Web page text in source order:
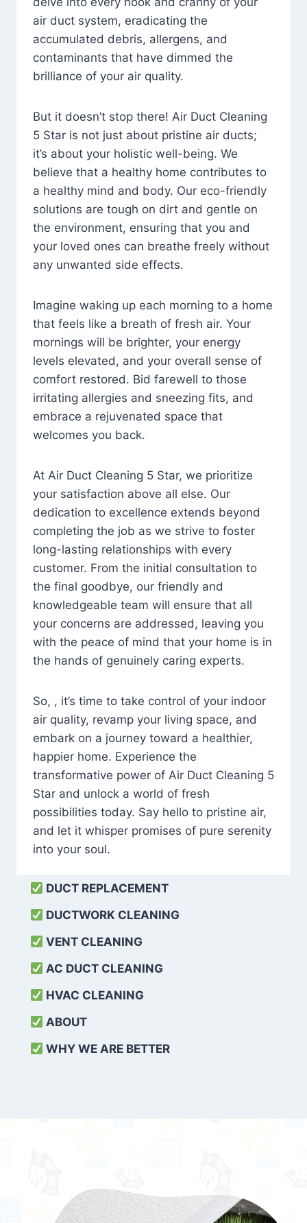
air duct system, eradicating the
accumulated debris, allergens, and
contaminants that have dimmed the
brilliance of your air quality.
But it doesn’t stop there! Air Duct Cleaning
5 Star is not just about pristine air ducts;
it’s about your holistic well-being. We
believe that a healthy home contributes to
a healthy mind and body. Our eco-friendly
solutions are tough on dirt and gentle on
the environment, ensuring that you and
your loved ones can breathe freely without
any unwanted side effects.
Imagine waking up each morning to a home
that feels like a breath of fresh air. Your
mornings will be brighter, your energy
levels elevated, and your overall sense of
comfort restored. Bid farewell to those
irritating allergies and sneezing fits, and
embrace a rejuvenated space that
welcomes you back.
At Air Duct Cleaning 5 Star, we prioritize
your satisfaction above all else. Our
dedication to excellence extends beyond
completing the job as we strive to foster
long-lasting relationships with every
customer. From the initial consultation to
the final goodbye, our friendly and
knowledgeable team will ensure that all
your concerns are addressed, leaving you
with the peace of mind that your home is in
the hands of genuinely caring experts.
So, , it’s time to take control of your indoor
air quality, revamp your living space, and
embark on a journey toward a healthier,
happier home. Experience the
transformative power of Air Duct Cleaning 5
Star and unlock a world of fresh
possibilities today. Say hello to pristine air,
and let it whisper promises of pure serenity
into your soul.
DUCT REPLACEMENT
DUCTWORK CLEANING
VENT CLEANING
AC DUCT CLEANING
HVAC CLEANING
ABOUT
WHY WE ARE BETTER